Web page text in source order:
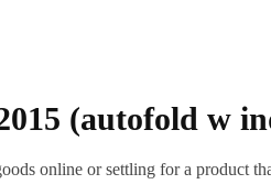
(autofold w
online or settling for a product